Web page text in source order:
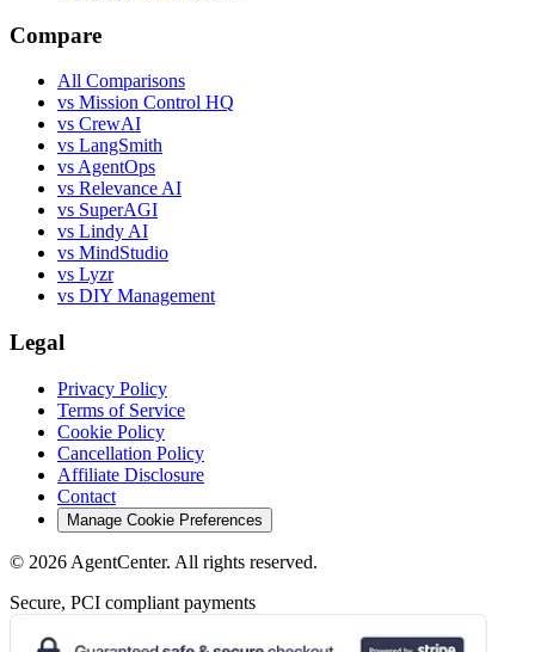
Compare
All Comparisons
vs Mission Control HQ
vs CrewAI
vs LangSmith
vs AgentOps
vs Relevance AI
vs SuperAGI
vs Lindy AI
vs MindStudio
vs Lyzr
vs DIY Management
Legal
Privacy Policy
Terms of Service
Cookie Policy
Cancellation Policy
Affiliate Disclosure
Contact
Manage Cookie Preferences
© 2026 AgentCenter. All rights reserved.
Secure, PCI compliant payments